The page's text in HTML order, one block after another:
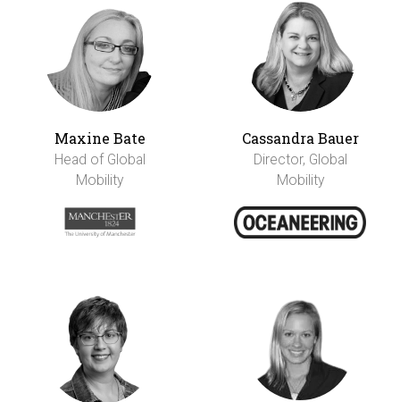
Maxine Bate
Head of Global
Mobility
Cassandra Bauer
Director, Global
Mobility